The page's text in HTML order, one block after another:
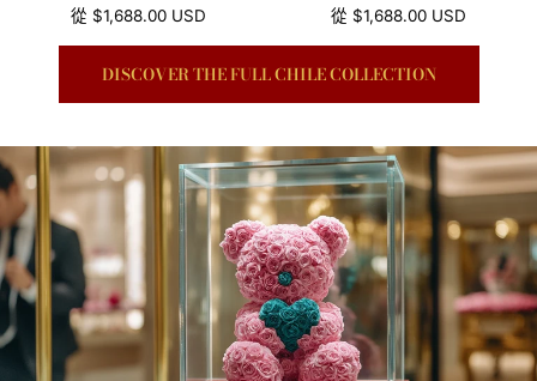
正
從 $1,688.00 USD
正
價
從 $1,688.00 USD
DISCOVER THE FULL CHILE COLLECTION